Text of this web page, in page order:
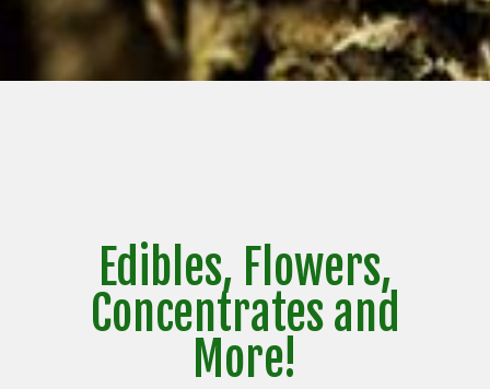
Edibles, Flowers,
Concentrates and
More!